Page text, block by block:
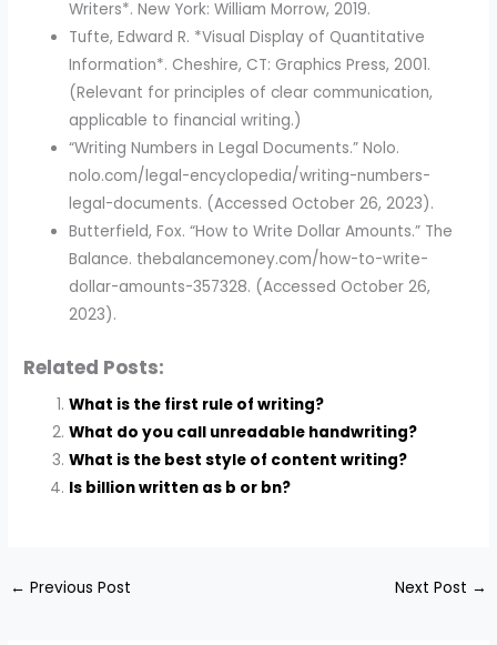
Writers*. New York: William Morrow, 2019.
Tufte, Edward R. *Visual Display of Quantitative
Information*. Cheshire, CT: Graphics Press, 2001.
(Relevant for principles of clear communication,
applicable to financial writing.)
“Writing Numbers in Legal Documents.” Nolo.
nolo.com/legal-encyclopedia/writing-numbers-
legal-documents. (Accessed October 26, 2023).
Butterfield, Fox. “How to Write Dollar Amounts.” The
Balance. thebalancemoney.com/how-to-write-
dollar-amounts-357328. (Accessed October 26,
2023).
Related Posts:
What is the first rule of writing?
What do you call unreadable handwriting?
What is the best style of content writing?
Is billion written as b or bn?
← Previous Post Next Post →